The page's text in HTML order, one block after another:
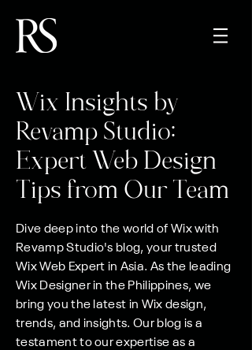
Wix Insights by
Revamp Studio:
Expert Web Design
Tips from Our Team
Dive deep into the world of Wix with
Revamp Studio's blog, your trusted
Wix Web Expert in Asia. As the leading
Wix Designer in the Philippines, we
bring you the latest in Wix design,
trends, and insights. Our blog is a
testament to our expertise as a